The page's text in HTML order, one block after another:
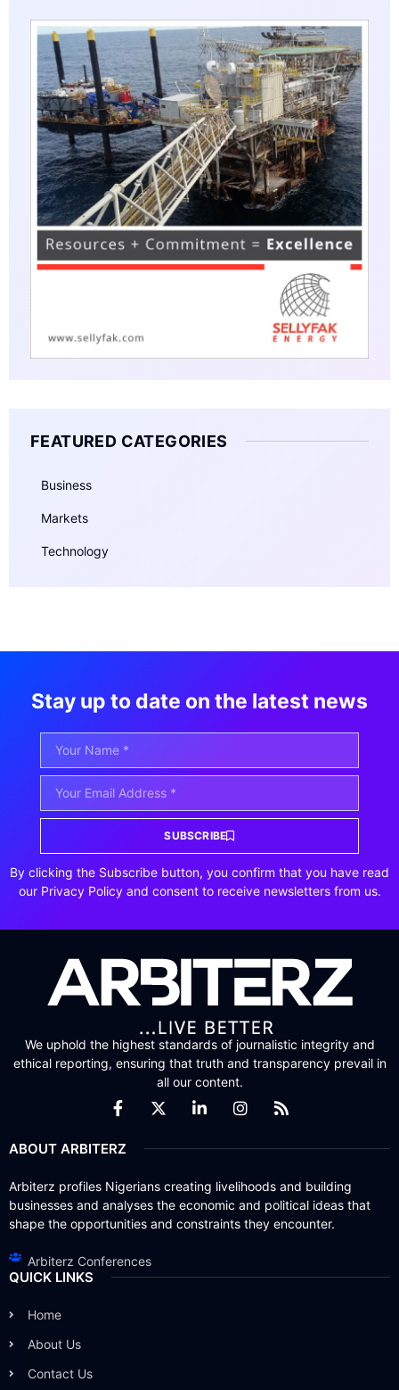
FEATURED CATEGORIES
Business
Markets
Technology
Stay up to date on the latest news
SUBSCRIBE
By clicking the Subscribe button, you confirm that you have read
our Privacy Policy and consent to receive newsletters from us.
We uphold the highest standards of journalistic integrity and
ethical reporting, ensuring that truth and transparency prevail in
all our content.
ABOUT ARBITERZ
Arbiterz profiles Nigerians creating livelihoods and building
businesses and analyses the economic and political ideas that
shape the opportunities and constraints they encounter.
Arbiterz Conferences
QUICK LINKS
Home
About Us
Contact Us